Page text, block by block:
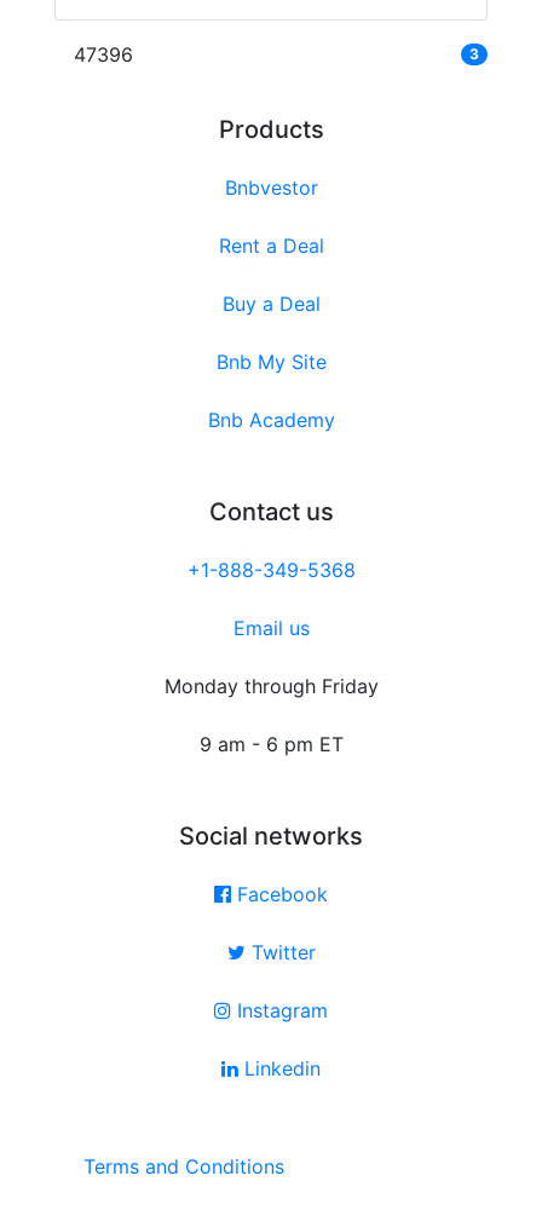
47396 3
Products
Bnbvestor
Rent a Deal
Buy a Deal
Bnb My Site
Bnb Academy
Contact us
+1-888-349-5368
Email us
Monday through Friday
9 am - 6 pm ET
Social networks
Facebook
Twitter
Instagram
Linkedin
Terms and Conditions